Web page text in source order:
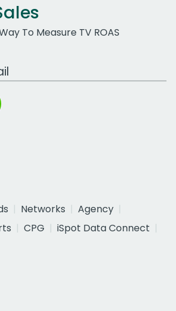
To Measure TV ROAS
Networks
Agency
CPG
iSpot Data Connect